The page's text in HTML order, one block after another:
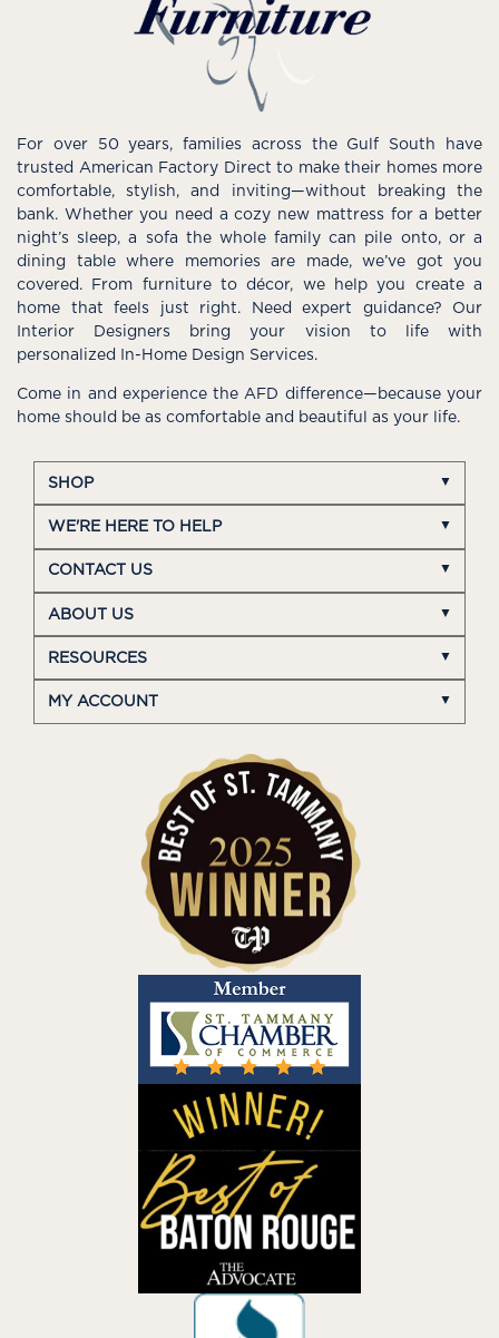
For over 50 years, families across the Gulf South have
trusted American Factory Direct to make their homes more
comfortable, stylish, and inviting—without breaking the
bank. Whether you need a cozy new mattress for a better
night’s sleep, a sofa the whole family can pile onto, or a
dining table where memories are made, we’ve got you
covered. From furniture to décor, we help you create a
home that feels just right. Need expert guidance? Our
Interior Designers bring your vision to life with
personalized In-Home Design Services.
Come in and experience the AFD difference—because your
home should be as comfortable and beautiful as your life.
SHOP
WE'RE HERE TO HELP
CONTACT US
ABOUT US
RESOURCES
MY ACCOUNT